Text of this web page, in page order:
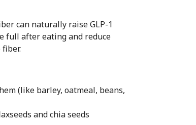
can naturally raise GLP-1
full after eating and reduce
(like barley, oatmeal, beans,
and chia seeds